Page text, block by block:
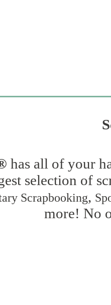
has all of your
selection of
Scrapbooking,
more! No